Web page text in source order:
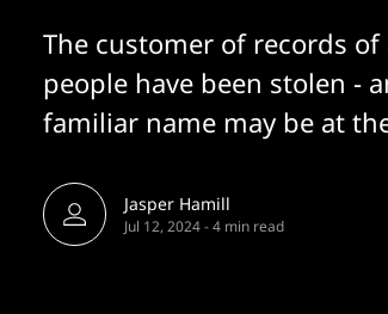
The customer of records
people have been stolen -
familiar name may be at
Jasper Hamill
Jul 12, 2024-4 min read